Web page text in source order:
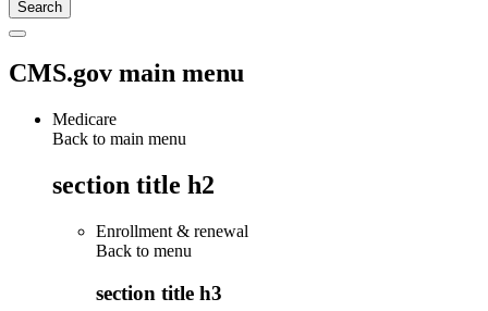
CMS.gov main menu
Medicare
Back to main menu
section title h2
Enrollment & renewal
Back to menu
section title h3